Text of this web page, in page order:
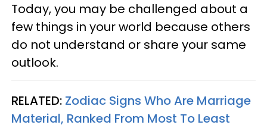
Today, you may be challenged about a
few things in your world because others
do not understand or share your same
outlook.
RELATED: Zodiac Signs Who Are Marriage
Material, Ranked From Most To Least